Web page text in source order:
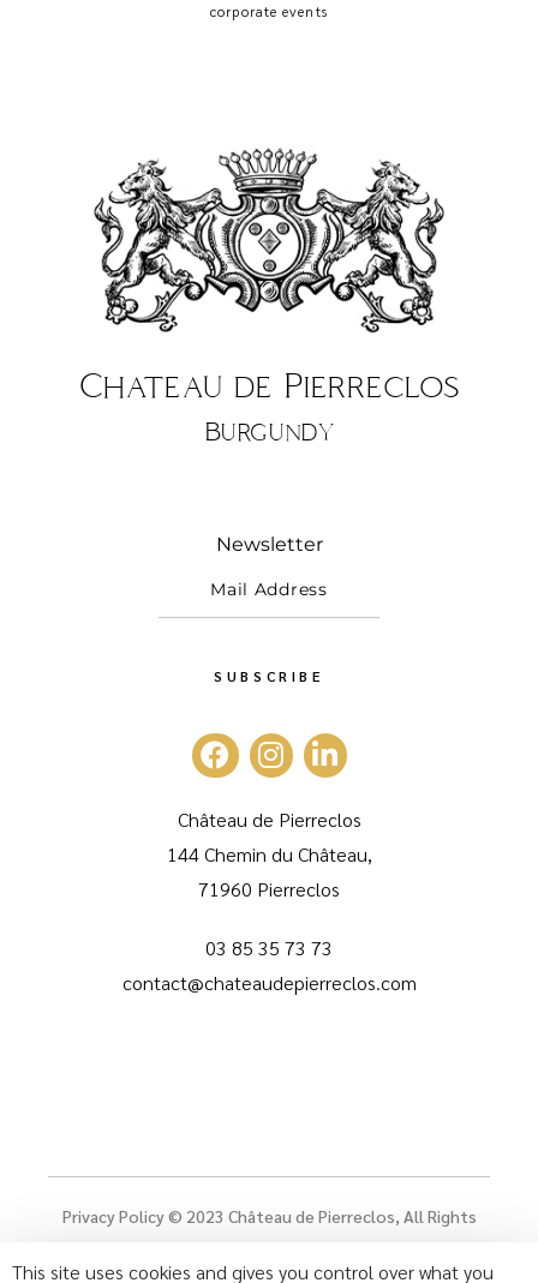
corporate events
Chateau de Pierreclos
Burgundy
Newsletter
Château de Pierreclos
144 Chemin du Château,
71960 Pierreclos
03 85 35 73 73
contact@chateaudepierreclos.com
Privacy Policy© 2023 Château de Pierreclos, All Rights
This site uses cookies and gives you control over what you